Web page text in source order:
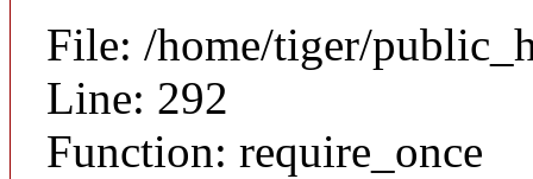
File: /home/tiger/
Line: 292
Function: require_once